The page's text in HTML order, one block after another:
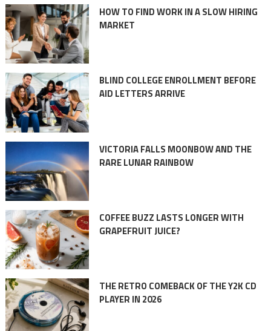
HOW TO FIND WORK IN A SLOW HIRING
MARKET
BLIND COLLEGE ENROLLMENT BEFORE
AID LETTERS ARRIVE
VICTORIA FALLS MOONBOW AND THE
RARE LUNAR RAINBOW
COFFEE BUZZ LASTS LONGER WITH
GRAPEFRUIT JUICE?
THE RETRO COMEBACK OF THE Y2K CD
PLAYER IN 2026